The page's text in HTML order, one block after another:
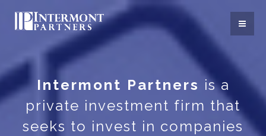
Intermont Partners is a
private investment firm that
seeks to invest in companies